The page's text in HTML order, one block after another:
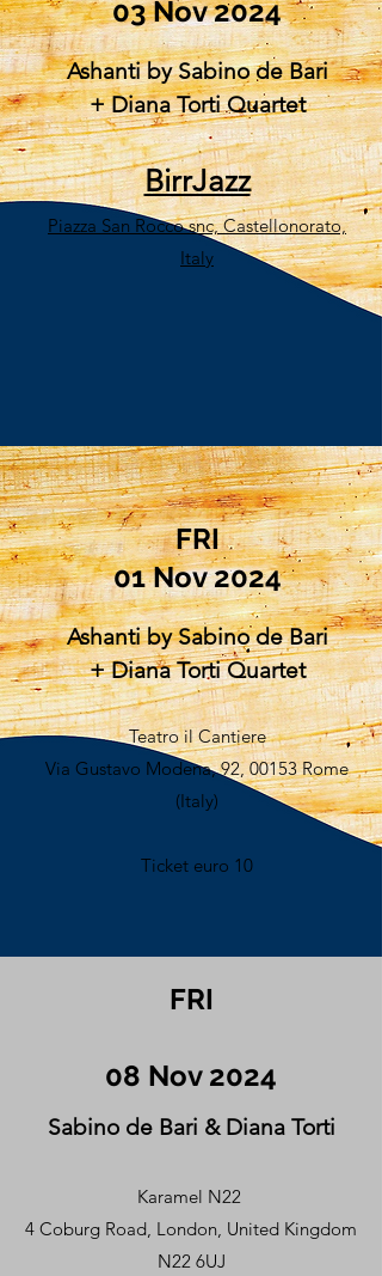
03 Nov 2024
Ashanti by Sabino de Bari
+ Diana Torti Quartet
BirrJazz
Piazza San Rocco snc, Castellonorato,
Italy
FRI​
01 Nov 2024
Ashanti by Sabino de Bari
+ Diana Torti Quartet
Teatro il Cantiere
Via Gustavo Modena, 92, 00153 Rome
(Italy)
Ticket euro 10
FRI
08 Nov 2024
Sabino de Bari & Diana Torti
Karamel N22
4 Coburg Road, London, United Kingdom
N22 6UJ